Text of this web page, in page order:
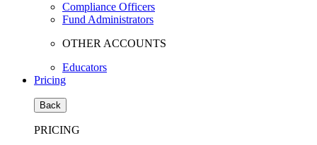
Compliance Officers
Fund Administrators
OTHER ACCOUNTS
Educators
Pricing
Back
PRICING